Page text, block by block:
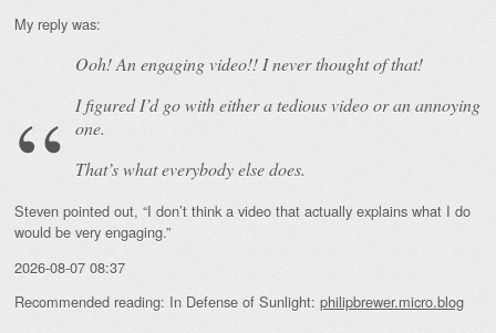
My reply was:
Ooh! Anengagingvideo!! I never thought of that!
I figured I’d go with either a tedious video or an annoying
one.
That’s what everybody else does.
Steven pointed out, “I don’t think a video that actually explains what I do
would be very engaging.”
2026-08-07 08:37
Recommended reading: In Defense of Sunlight: philipbrewer.micro.blog